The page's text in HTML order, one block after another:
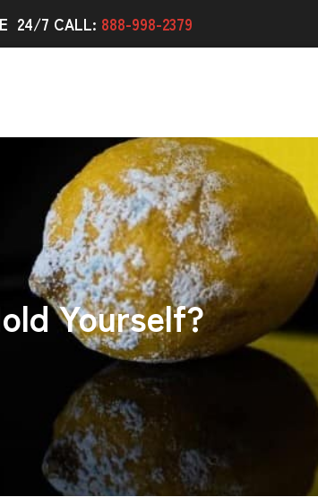
24/7 CALL: 888-998-2379
Yourself?